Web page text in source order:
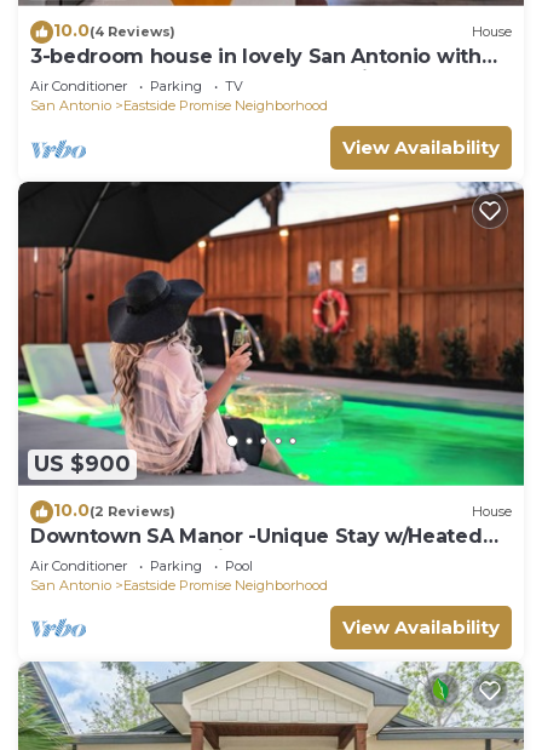
10.0(4 Reviews) House
3-bedroom house in lovely San Antonio with
enough space for the whole family!
Air Conditioner Parking
TV
San Antonio
Eastside Promise Neighborhood
View Availability
US $900
10.0(2 Reviews) House
Downtown SA Manor -Unique Stay w/Heated
Pool, Hot Tub, Movie Room
Air Conditioner Parking
Pool
San Antonio
Eastside Promise Neighborhood
View Availability